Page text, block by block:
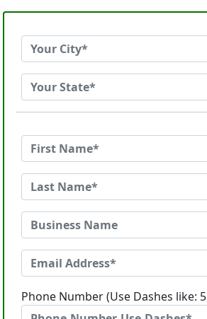
Phone Number (Use Dashes like: